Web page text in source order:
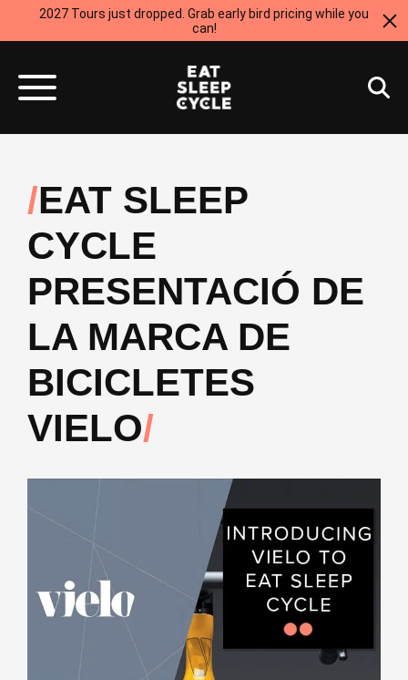
2027 Tours just dropped. Grab early bird pricing while you
can!
EAT SLEEP
CYCLE
PRESENTACIÓ DE
LA MARCA DE
BICICLETES
VIELO